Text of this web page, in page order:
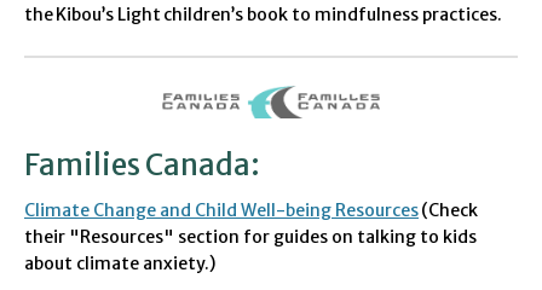
theKibou’s Light children’s book to mindfulness practices.
Families Canada:
Climate Change and Child Well-being Resources(Check
their "Resources" section for guides on talking to kids
about climate anxiety.)